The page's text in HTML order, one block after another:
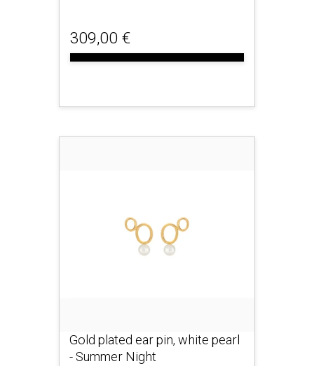
309,00 €
Gold plated ear pin, white pearl
- Summer Night